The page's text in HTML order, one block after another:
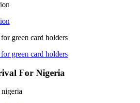
green card holders
green card holders
For Nigeria